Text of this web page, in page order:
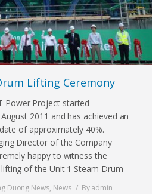
Lifting Ceremony
Power Project started
2011 and has achieved an
of approximately 40%.
Director of the Company
happy to witness the
of the Unit 1 Steam Drum
Duong News, News Byadmin